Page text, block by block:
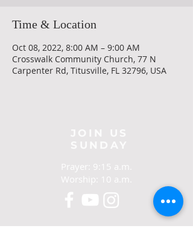
Time & Location
Oct 08, 2022, 8:00 AM – 9:00 AM
Crosswalk Community Church, 77 N
Carpenter Rd, Titusville, FL 32796, USA
Prayer: 9:15 a.m.
Worship: 10 a.m.